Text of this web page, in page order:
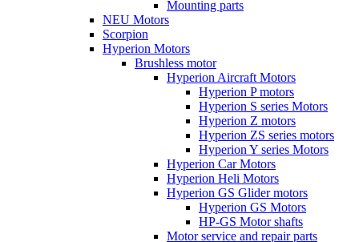
Mounting parts
NEU Motors
Scorpion
Hyperion Motors
Brushless motor
Hyperion Aircraft Motors
Hyperion P motors
Hyperion S series Motors
Hyperion Z motors
Hyperion ZS series motors
Hyperion Y series Motors
Hyperion Car Motors
Hyperion Heli Motors
Hyperion GS Glider motors
Hyperion GS Motors
HP-GS Motor shafts
Motor service and repair parts